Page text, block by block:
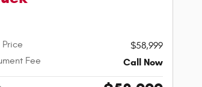
Price
$58,999
Fee
Call Now